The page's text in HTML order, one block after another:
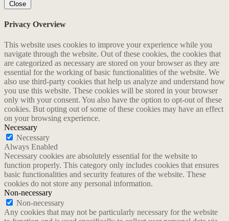
Close
Privacy Overview
This website uses cookies to improve your experience while you
navigate through the website. Out of these cookies, the cookies that
are categorized as necessary are stored on your browser as they are
essential for the working of basic functionalities of the website. We
also use third-party cookies that help us analyze and understand how
you use this website. These cookies will be stored in your browser
only with your consent. You also have the option to opt-out of these
cookies. But opting out of some of these cookies may have an effect
on your browsing experience.
Necessary
Necessary
Always Enabled
Necessary cookies are absolutely essential for the website to
function properly. This category only includes cookies that ensures
basic functionalities and security features of the website. These
cookies do not store any personal information.
Non-necessary
Non-necessary
Any cookies that may not be particularly necessary for the website